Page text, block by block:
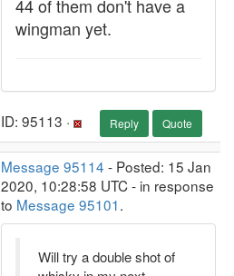
44 of them don't have a
wingman yet.
ID: 95113 · Reply Quote
Message 95114 - Posted: 15 Jan
2020, 10:28:58 UTC - in response
to Message 95101.
Will try a double shot of